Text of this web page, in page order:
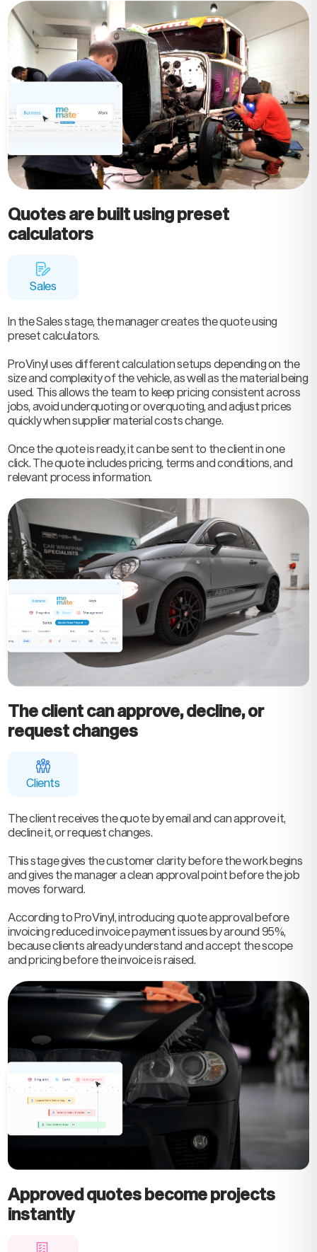
Quotes are built using preset
calculators
Sales
In the Sales stage, the manager creates the quote using
preset calculators.
ProVinyl uses different calculation setups depending on the
size and complexity of the vehicle, as well as the material being
used. This allows the team to keep pricing consistent across
jobs, avoid underquoting or overquoting, and adjust prices
quickly when supplier material costs change.
Once the quote is ready, it can be sent to the client in one
click. The quote includes pricing, terms and conditions, and
relevant process information.
The client can approve, decline, or
request changes
Clients
The client receives the quote by email and can approve it,
decline it, or request changes.
This stage gives the customer clarity before the work begins
and gives the manager a clean approval point before the job
moves forward.
According to ProVinyl, introducing quote approval before
invoicing reduced invoice payment issues by around 95%,
because clients already understand and accept the scope
and pricing before the invoice is raised.
Approved quotes become projects
instantly